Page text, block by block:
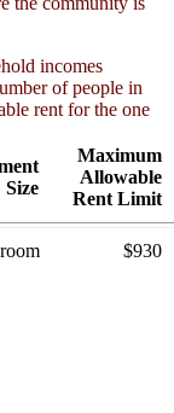
incomes
of people in
rent for the one
Size
Maximum
Allowable
Rent Limit
$930